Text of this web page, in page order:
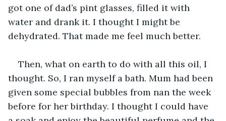
got one of dad’s pint glasses, filled it with
water and drank it. I thought I might be
dehydrated. That made me feel much better.
Then, what on earth to do with all this oil, I
thought. So, I ran myself a bath. Mum had been
given some special bubbles from nan the week
before for her birthday. I thought I could have